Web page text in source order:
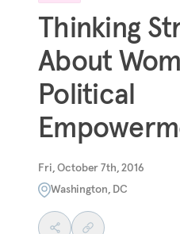
Thinking
About
Political
Fri, October 7th, 2016
Washington, DC